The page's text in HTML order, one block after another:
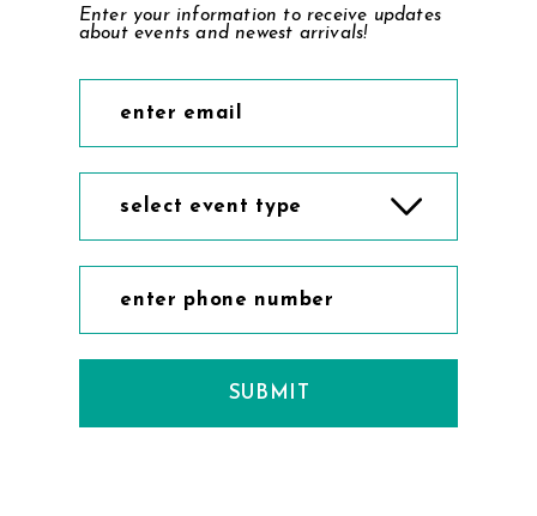
Enter your information to receive updates
about events and newest arrivals!
select event type
SUBMIT